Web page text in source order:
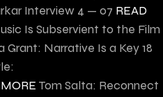
Interview 4 — 07 READ
Is Subservient to the Film
Grant: Narrative Is a Key18
Tom Salta: Reconnect